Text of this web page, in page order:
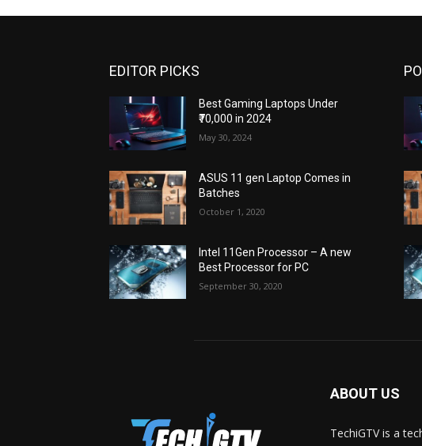
EDITOR PICKS
Best Gaming Laptops Under
₹70,000 in 2024
May 30, 2024
ASUS 11 gen Laptop Comes in
Batches
October 1, 2020
Intel 11Gen Processor – A new
Best Processor for PC
September 30, 2020
ABOUT US
TechiGTV is a